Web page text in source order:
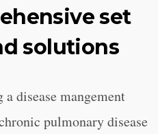
set
solutions
disease mangement
pulmonary disease